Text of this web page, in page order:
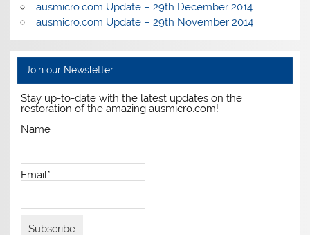
ausmicro.com Update – 29th December 2014
ausmicro.com Update – 29th November 2014
Join our Newsletter
Stay up-to-date with the latest updates on the
restoration of the amazing ausmicro.com!
Name
Email*